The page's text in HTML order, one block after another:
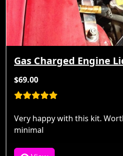
Gas Charged Engine
$69.00
Very happy with this kit.
minimal